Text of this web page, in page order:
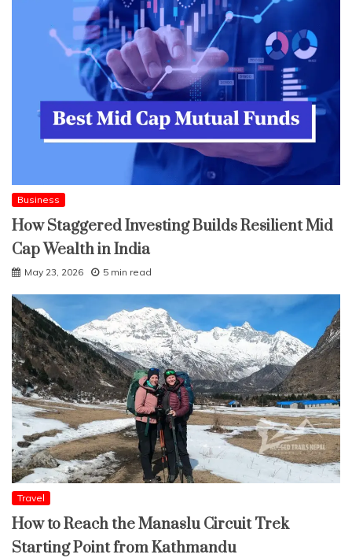
Business
How Staggered Investing Builds Resilient Mid
Cap Wealth in India
May 23, 2026 5 min read
Travel
How to Reach the Manaslu Circuit Trek
Starting Point from Kathmandu